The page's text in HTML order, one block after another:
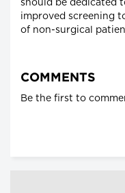
should be dedicated
improved screening
of non-surgical
COMMENTS
Be the first to